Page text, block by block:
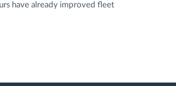
have already improved fleet